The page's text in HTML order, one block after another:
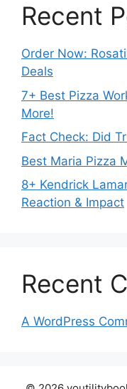
Recent
Order Now:
Deals
7+ Best Pizza
More!
Fact Check: Did
Best Maria Pizza
8+ Kendrick
Reaction & Impact
Recent
A WordPress